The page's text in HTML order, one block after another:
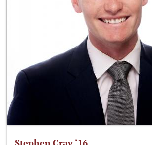
Stephen Cray ‘16